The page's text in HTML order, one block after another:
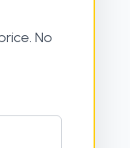
No